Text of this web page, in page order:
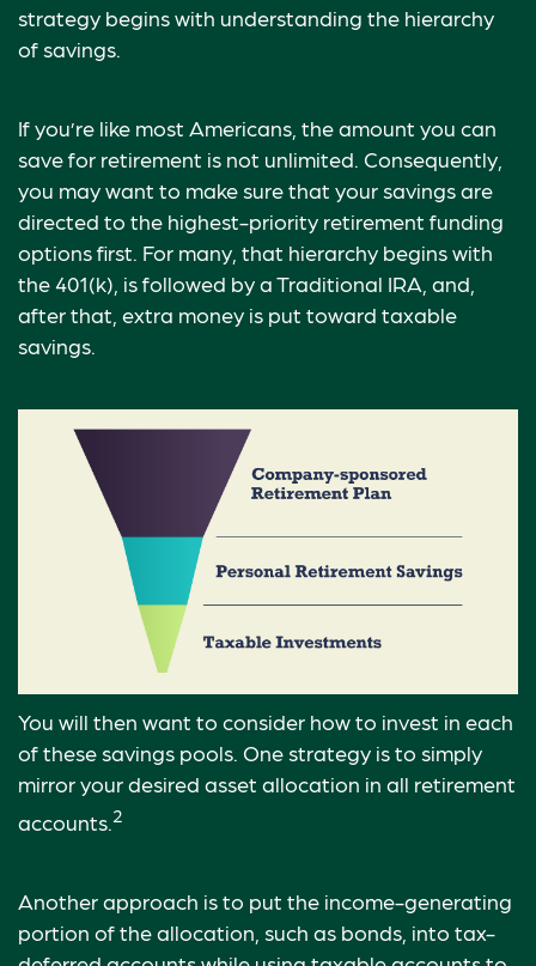
strategy begins with understanding the hierarchy
of savings.
If you’re like most Americans, the amount you can
save for retirement is not unlimited. Consequently,
you may want to make sure that your savings are
directed to the highest-priority retirement funding
options first. For many, that hierarchy begins with
the 401(k), is followed by a Traditional IRA, and,
after that, extra money is put toward taxable
savings.
You will then want to consider how to invest in each
of these savings pools. One strategy is to simply
mirror your desired asset allocation in all retirement
accounts.2
Another approach is to put the income-generating
portion of the allocation, such as bonds, into tax-